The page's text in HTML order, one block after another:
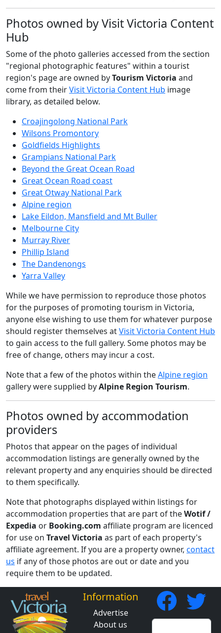
Photos owned by Visit Victoria Content
Hub
Some of the photo galleries accessed from the section
"regional photographic features" within a tourist
region's page are owned byTourism Victoria and
come from theirVisit Victoria Content Hub image
library, as detailed below.
Croajingolong National Park
Wilsons Promontory
Goldfields Highlights
Grampians National Park
Beyond the Great Ocean Road
Great Ocean Road coast
Great Otway National Park
Alpine region
Lake Eildon, Mansfield and Mt Buller
Melbourne City
Murray River
Phillip Island
The Dandenongs
Yarra Valley
While we have permission to reproduce those photos
for the purposes of promoting tourism in Victoria,
anyone else wishing to use them for whatever purpose
should register themselves atVisit Victoria Content Hub
to gain access to the full gallery. Some photos may be
free of change, others may incur a cost.
Note that a few of the photos within theAlpine region
gallery were supplied byAlpine Region Tourism.
Photos owned by accommodation
providers
Photos that appear on the pages of individual
accommodation listings are generally owned by the
relevant property and any enquiries should be directed
to them specifically.
Note that photographs displayed within listings for
accommodation properties that are part of theWotif /
Expedia or Booking.com affiliate program are licenced
for use on Travel Victoria as part of each property's
affiliate agreement. If you are a property owner, contact
us if any of those photos are out or date and you
require them to be updated.
Information
Advertise
About us